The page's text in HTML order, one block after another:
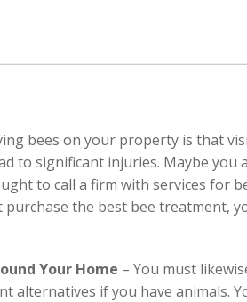
bees on your property is that
to significant injuries. Maybe you
to call a firm with services for
the best bee treatment,
Your Home – You must
alternatives if you have animals.